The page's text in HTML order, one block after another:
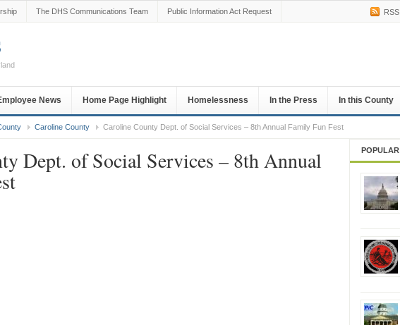
RSS
The DHS Communications Team Public Information Act Request
News Home Page Highlight Homelessness In the Press In this County
Caroline County Caroline County Dept. of Social Services – 8th Annual Family Fun Fest
Dept. of Social Services – 8th Annual POPULAR